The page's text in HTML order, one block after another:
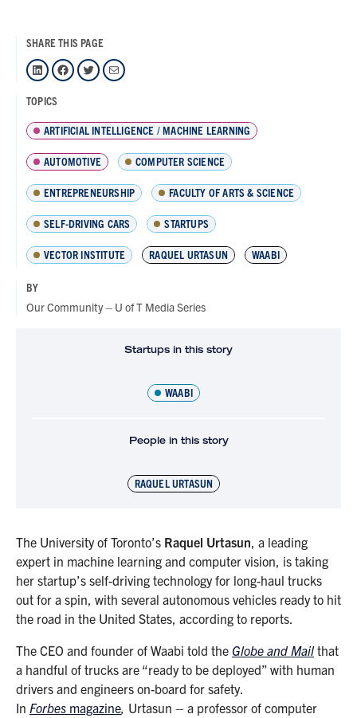
The University of Toronto’s Raquel Urtasun, a leading
expert in machine learning and computer vision, is taking
her startup’s self-driving technology for long-haul trucks
out for a spin, with several autonomous vehicles ready to hit
the road in the United States, according to reports.
The CEO and founder of Waabi told the Globe and Mailthat
a handful of trucks are “ready to be deployed” with human
drivers and engineers on-board for safety.
In Forbes magazine, Urtasun – a professor of computer
SHARE THIS PAGE
LinkedIn Facebook Twitter Mail
TOPICS
ARTIFICIAL INTELLIGENCE / MACHINE LEARNING
AUTOMOTIVE COMPUTER SCIENCE
ENTREPRENEURSHIP FACULTY OF ARTS & SCIENCE
SELF-DRIVING CARS STARTUPS
VECTOR INSTITUTE RAQUEL URTASUN WAABI
BY
Our Community – U of T Media Series
Startups in this story
WAABI
People in this story
RAQUEL URTASUN